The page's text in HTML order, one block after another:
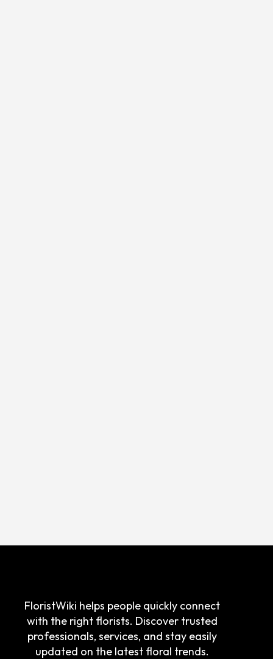
FloristWiki helps people quickly connect
with the right florists. Discover trusted
professionals, services, and stay easily
updated on the latest floral trends.